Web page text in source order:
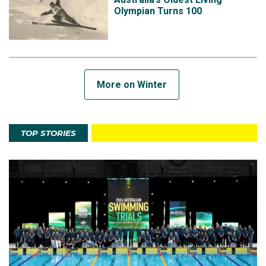
Olympian Turns 100
More on Winter
TOP STORIES